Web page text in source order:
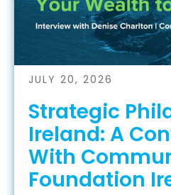
JULY 20, 2026
Strategic
Ireland: A
With
Foundation